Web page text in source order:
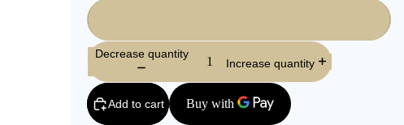
Decrease quantity
Increase quantity
Add to cart